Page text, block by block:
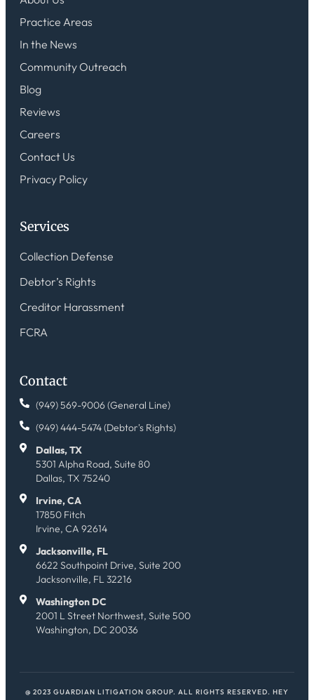
Practice Areas
In the News
Community Outreach
Blog
Reviews
Careers
Contact Us
Privacy Policy
Services
Collection Defense
Debtor’s Rights
Creditor Harassment
FCRA
Contact
(949) 569-9006 (General Line)
(949) 444-5474 (Debtor's Rights)
Dallas, TX
5301 Alpha Road, Suite 80
Dallas, TX 75240
Irvine, CA
17850 Fitch
Irvine, CA 92614
Jacksonville, FL
6622 Southpoint Drive, Suite 200
Jacksonville, FL 32216
Washington DC
2001 L Street Northwest, Suite 500
Washington, DC 20036
@ 2023 GUARDIAN LITIGATION GROUP. ALL RIGHTS RESERVED. HEY